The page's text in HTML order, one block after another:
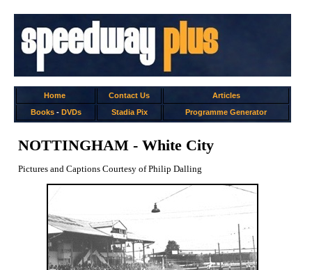
Home Contact Us
Articles
Books- DVDs Stadia Pix Programme Generator
NOTTINGHAM - White City
Pictures and Captions Courtesy of Philip Dalling